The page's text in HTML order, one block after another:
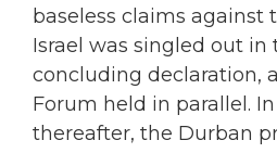
baseless claims against
Israel was singled out in
concluding declaration,
Forum held in parallel. In
thereafter, the Durban